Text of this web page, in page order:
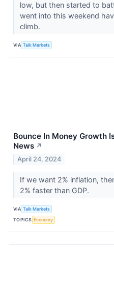
low, but then started to
went into this weekend
climb.
VIA Talk Markets
Bounce In Money Growth
News ↗
April 24, 2024
If we want 2% inflation,
2% faster than GDP.
VIA Talk Markets
TOPICS Economy